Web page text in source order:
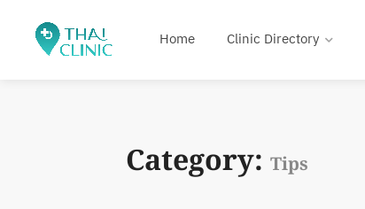
Home Clinic Directory
Category: Tips